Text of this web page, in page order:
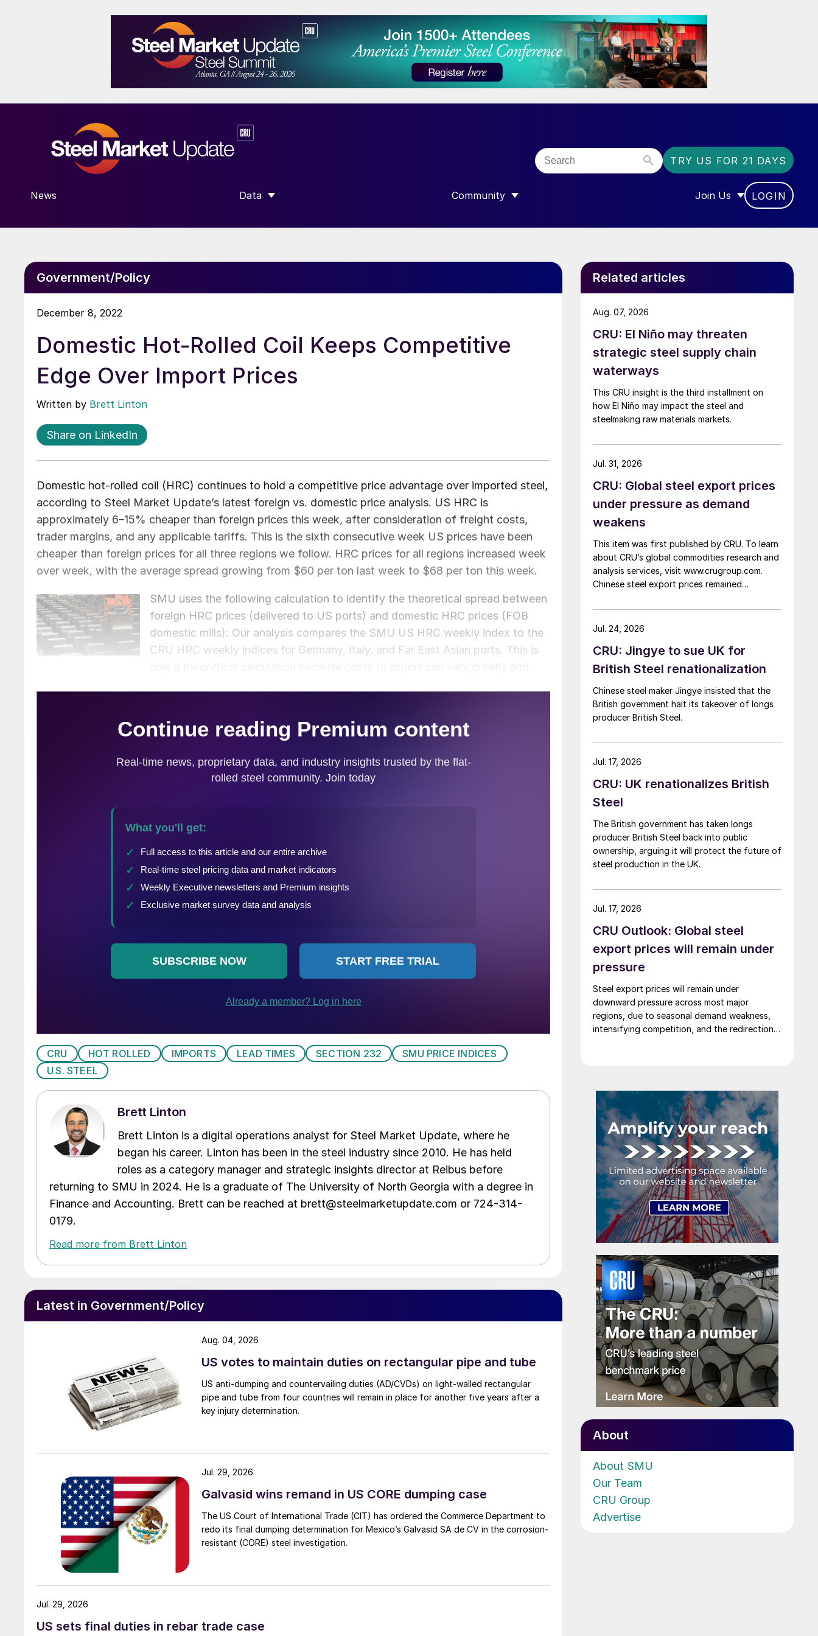
TRY US FOR 21 DAYS
News Data
SHOW SUBMENU FOR “DATA”
Community
SHOW SUBMENU FOR “COMMUNITY”
Join Us
SHOW SUBMENU FOR
LOGIN
Government/Policy
December 8, 2022
Domestic Hot-Rolled Coil Keeps Competitive
Edge Over Import Prices
Written by Brett Linton
Share on LinkedIn
Domestic hot-rolled coil (HRC) continues to hold a competitive price advantage over imported steel,
according to Steel Market Update’s latest foreign vs. domestic price analysis. US HRC is
approximately 6–15% cheaper than foreign prices this week, after consideration of freight costs,
trader margins, and any applicable tariffs. This is the sixth consecutive week US prices have been
cheaper than foreign prices for all three regions we follow. HRC prices for all regions increased week
over week, with the average spread growing from $60 per ton last week to $68 per ton this week.
SMU uses the following calculation to identify the theoretical spread between
foreign HRC prices (delivered to US ports) and domestic HRC prices (FOB
domestic mills): Our analysis compares the SMU US HRC weekly index to the
CRU HRC weekly indices for Germany, Italy, and Far East Asian ports. This is
CRU HOT ROLLED IMPORTS LEAD TIMES SECTION 232
SMU PRICE INDICES
U.S. STEEL
Brett Linton
Brett Linton is a digital operations analyst for Steel Market Update, where he
began his career. Linton has been in the steel industry since 2010. He has held
roles as a category manager and strategic insights director at Reibus before
returning to SMU in 2024. He is a graduate of The University of North Georgia with a degree in
Finance and Accounting. Brett can be reached at brett@steelmarketupdate.com or 724-314-
0179.
Read more from Brett Linton
Latest in Government/Policy
US votes to maintain duties on rectangular pipe and tube
US anti-dumping and countervailing duties (AD/CVDs) on light-walled rectangular
pipe and tube from four countries will remain in place for another five years after a
key injury determination.
Aug. 04, 2026
Galvasid wins remand in US CORE dumping case
The US Court of International Trade (CIT) has ordered the Commerce Department to
redo its final dumping determination for Mexico’s Galvasid SA de CV in the corrosion-
resistant (CORE) steel investigation.
Jul. 29, 2026
US sets final duties in rebar trade case
Jul. 29, 2026
Related articles
CRU: El Niño may threaten
strategic steel supply chain
waterways
This CRU insight is the third installment on
how El Niño may impact the steel and
steelmaking raw materials markets.
Aug. 07, 2026
CRU: Global steel export prices
under pressure as demand
weakens
This item was first published by CRU. To learn
about CRU’s global commodities research and
analysis services, visit www.crugroup.com.
Chinese steel export prices remained
Indian hot-rolled (HR) coil export prices fell
amid elevated freight rates and European
came under pressure from EU quota
exhaustion. […]
Jul. 31, 2026
CRU: Jingye to sue UK for
British Steel renationalization
Chinese steel maker Jingye insisted that the
British government halt its takeover of longs
producer British Steel.
Jul. 24, 2026
CRU: UK renationalizes British
Steel
The British government has taken longs
producer British Steel back into public
ownership, arguing it will protect the future of
steel production in the UK.
Jul. 17, 2026
CRU Outlook: Global steel
export prices will remain under
pressure
Steel export prices will remain under
downward pressure across most major
regions, due to seasonal demand weakness,
intensifying competition, and the redirection
Jul. 17, 2026
About
About SMU
Our Team
CRU Group
Advertise